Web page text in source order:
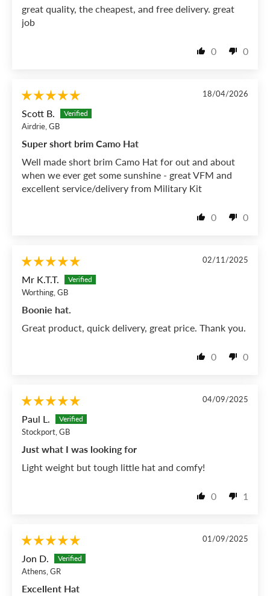
great quality, the cheapest, and free delivery. great
job
0 0
18/04/2026
Scott B.
Airdrie, GB
Super short brim Camo Hat
Well made short brim Camo Hat for out and about
when we ever get some sunshine - great VFM and
excellent service/delivery from Military Kit
0 0
02/11/2025
Mr K.T.T.
Worthing, GB
Boonie hat.
Great product, quick delivery, great price. Thank you.
0 0
04/09/2025
Paul L.
Stockport, GB
Just what I was looking for
Light weight but tough little hat and comfy!
0 1
01/09/2025
Jon D.
Athens, GR
Excellent Hat